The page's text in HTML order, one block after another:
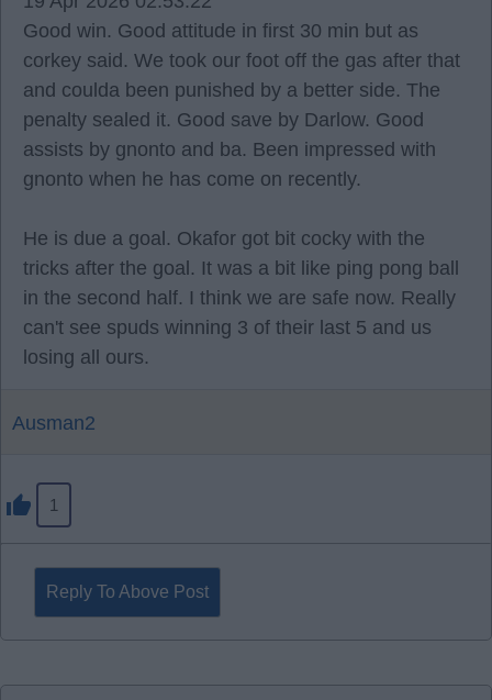
Good win. Good attitude in first 30 min but as
corkey said. We took our foot off the gas after that
and coulda been punished by a better side. The
penalty sealed it. Good save by Darlow. Good
assists by gnonto and ba. Been impressed with
gnonto when he has come on recently.
He is due a goal. Okafor got bit cocky with the
tricks after the goal. It was a bit like ping pong ball
in the second half. I think we are safe now. Really
can't see spuds winning 3 of their last 5 and us
losing all ours.
Ausman2
1
Reply To Above Post